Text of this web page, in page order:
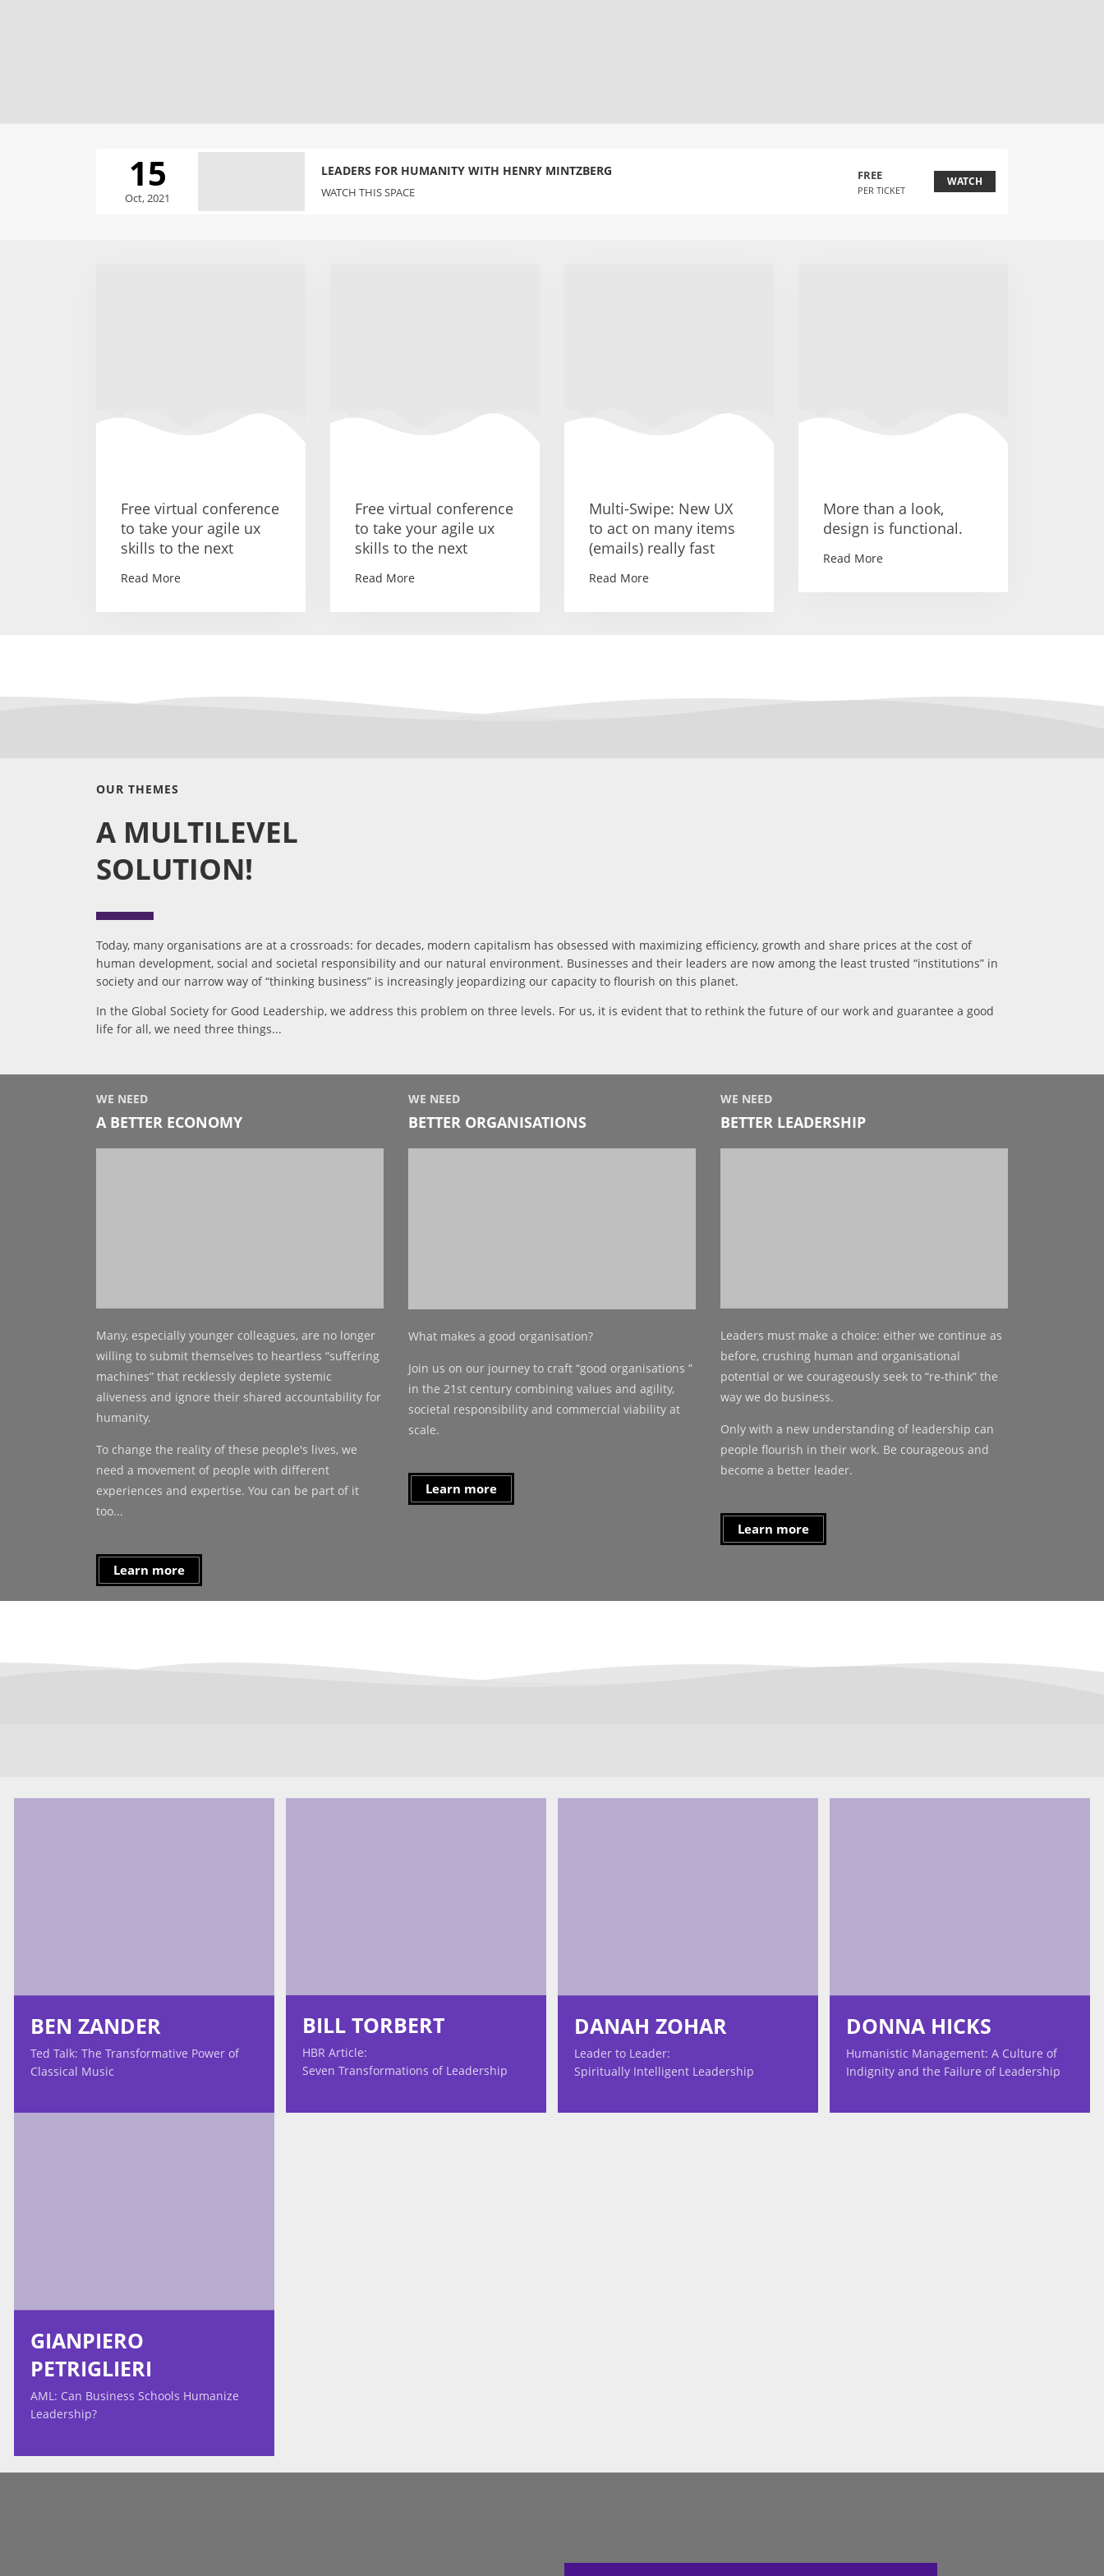
15
Oct, 2021
LEADERS FOR HUMANITY WITH HENRY MINTZBERG
WATCH THIS SPACE
FREE
PER TICKET
WATCH
Free virtual conference
to take your agile ux
skills to the next
Read More
Free virtual conference
to take your agile ux
skills to the next
Read More
Multi-Swipe: New UX
to act on many items
(emails) really fast
Read More
More than a look,
design is functional.
Read More
OUR THEMES
A MULTILEVEL
SOLUTION!
Today, many organisations are at a crossroads: for decades, modern capitalism has obsessed with maximizing efficiency, growth and share prices at the cost of
human development, social and societal responsibility and our natural environment. Businesses and their leaders are now among the least trusted “institutions” in
society and our narrow way of “thinking business” is increasingly jeopardizing our capacity to flourish on this planet.
In the Global Society for Good Leadership, we address this problem on three levels. For us, it is evident that to rethink the future of our work and guarantee a good
life for all, we need three things...
WE NEED
A BETTER ECONOMY
Many, especially younger colleagues, are no longer
willing to submit themselves to heartless “suffering
machines” that recklessly deplete systemic
aliveness and ignore their shared accountability for
humanity.
To change the reality of these people's lives, we
need a movement of people with different
experiences and expertise. You can be part of it
too...
Learn more
WE NEED
BETTER ORGANISATIONS
What makes a good organisation?
Join us on our journey to craft “good organisations ”
in the 21st century combining values and agility,
societal responsibility and commercial viability at
scale.
Learn more
WE NEED
BETTER LEADERSHIP
Leaders must make a choice: either we continue as
before, crushing human and organisational
potential or we courageously seek to “re-think” the
way we do business.
Only with a new understanding of leadership can
people flourish in their work. Be courageous and
become a better leader.
Learn more
BEN ZANDER
Ted Talk: The Transformative Power of
Classical Music
BILL TORBERT
HBR Article:
Seven Transformations of Leadership
DANAH ZOHAR
Leader to Leader:
Spiritually Intelligent Leadership
DONNA HICKS
Humanistic Management: A Culture of
Indignity and the Failure of Leadership
GIANPIERO
PETRIGLIERI
AML: Can Business Schools Humanize
Leadership?